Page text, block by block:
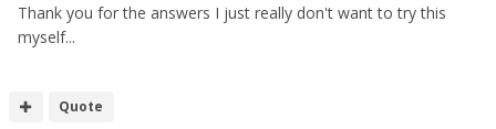
Thank you for the answers I just really don't want to try this
myself...
Quote